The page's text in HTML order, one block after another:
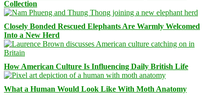
Collection
Closely Bonded Rescued Elephants Are Warmly Welcomed
Into a New Herd
How American Culture Is Influencing Daily British Life
What a Human Would Look Like With Moth Anatomy